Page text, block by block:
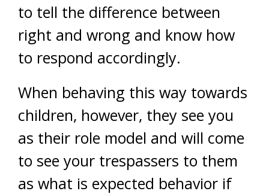
to tell the difference between
right and wrong and know how
to respond accordingly.
When behaving this way towards
children, however, they see you
as their role model and will come
to see your trespassers to them
as what is expected behavior if